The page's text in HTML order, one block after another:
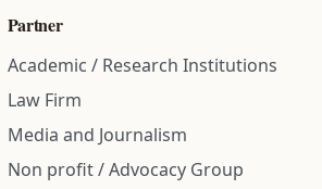
Partner
Academic / Research Institutions
Law Firm
Media and Journalism
Non profit / Advocacy Group